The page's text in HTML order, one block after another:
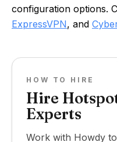
configuration options.
ExpressVPN, and
HOW TO HIRE
Hire
Experts
Work with Howdy